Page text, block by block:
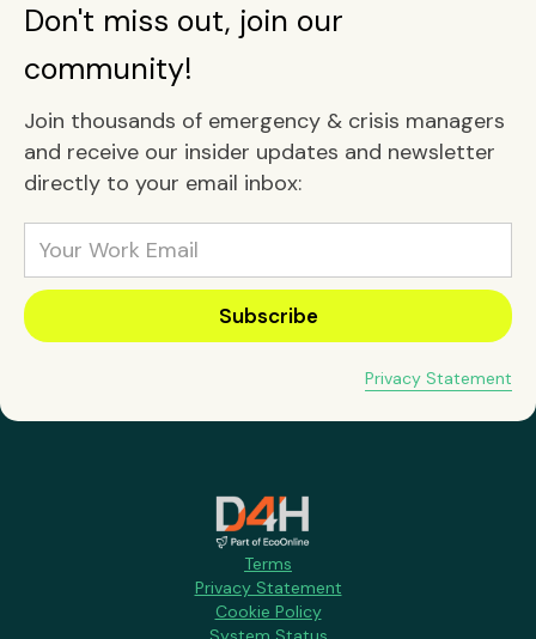
Don't miss out, join our
community!
Join thousands of emergency & crisis managers
and receive our insider updates and newsletter
directly to your email inbox:
Privacy Statement
Terms
Privacy Statement
Cookie Policy